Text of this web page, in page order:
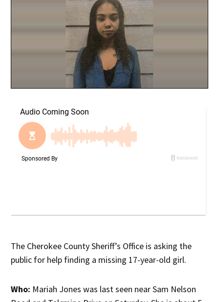
The Cherokee County Sheriff’s Office is asking the
public for help finding a missing 17-year-old girl.
Who: Mariah Jones was last seen near Sam Nelson